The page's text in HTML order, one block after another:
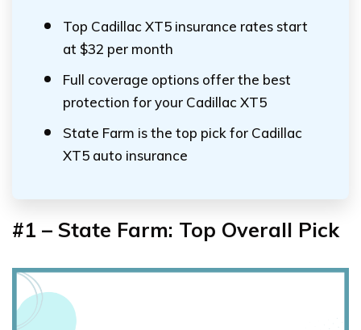
Top Cadillac XT5 insurance rates start
at $32 per month
Full coverage options offer the best
protection for your Cadillac XT5
State Farm is the top pick for Cadillac
XT5 auto insurance
#1 – State Farm: Top Overall Pick